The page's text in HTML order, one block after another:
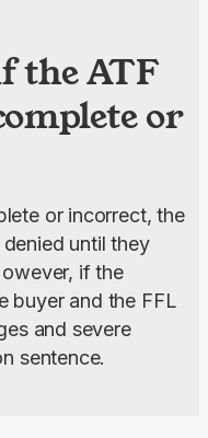
the ATF
or
or incorrect, the
until they
if the
buyer and the FFL
and severe
sentence.